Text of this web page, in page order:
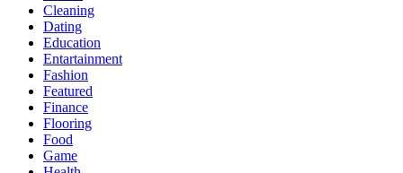
Cleaning
Dating
Education
Entartainment
Fashion
Featured
Finance
Flooring
Food
Game